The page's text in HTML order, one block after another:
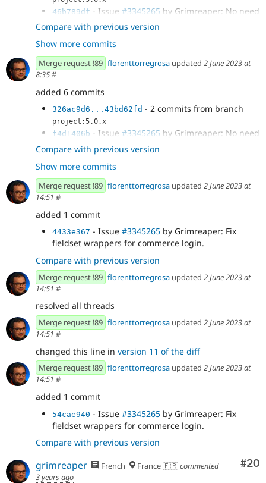
46b789df - Issue #3345265 by Grimreaper: No need
of the Bootstrap banner.
80eda161 - Issue #3345265
Fieldsets form element
b50e7849- Issue
Automatically add row to inline label form
elements.
4ac8bcf2- Issue
form element
- Issue#3345265by Grimreaper: details
form element template cleanup.
cdb09a4d - Issue #3345265 by Grimreaper: details:
fix default open state.
- Issue
avoid interfering with Layout Builder forms.
326ac9d6- Issue#3345265by Grimreaper: Details:
avoid interfering with Layout Builder.
Compare with previous version
Show more commits
Merge request !89 florenttorregrosa updated 2 June 2023 at
8:35#
added 6 commits
326ac9d6...43bd62fd - 2 commits from branch
project:5.0.x
f4d1406b - Issue #3345265 by Grimreaper: No need
of the Bootstrap banner.
c689abe4 - Issue #3345265
Fieldsets form element
04415df9- Issue
Automatically add row to inline label form
elements.
a468c0b2- Issue
form element
Compare with previous version
Show more commits
Merge request !89 florenttorregrosa updated 2 June 2023 at
14:51 #
added 1 commit
4433e367 - Issue #3345265 by Grimreaper: Fix
fieldset wrappers for commerce login.
Compare with previous version
Merge request !89 florenttorregrosa updated 2 June 2023 at
14:51 #
resolved all threads
Merge request !89 florenttorregrosa updated 2 June 2023 at
14:51 #
changed this line in version 11 of the diff
Merge request !89 florenttorregrosa updated 2 June 2023 at
14:51 #
added 1 commit
54cae940 - Issue #3345265 by Grimreaper: Fix
fieldset wrappers for commerce login.
Compare with previous version
#20
grimreaper French France 🇫🇷commented
3 years ago